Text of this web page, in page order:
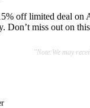
off limited deal
Don’t miss out on
"Note:We may